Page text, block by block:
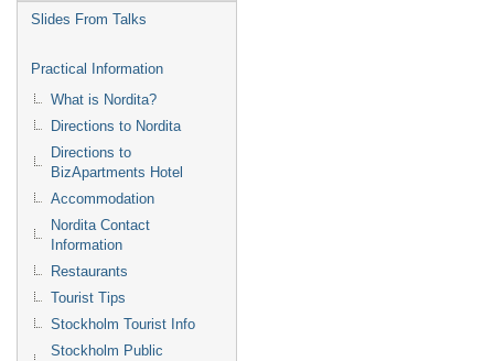
Slides From Talks
Practical Information
What is Nordita?
Directions to Nordita
Directions to
BizApartments Hotel
Accommodation
Nordita Contact
Information
Restaurants
Tourist Tips
Stockholm Tourist Info
Stockholm Public